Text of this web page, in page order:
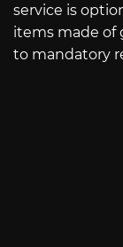
service is
items made of
to mandatory